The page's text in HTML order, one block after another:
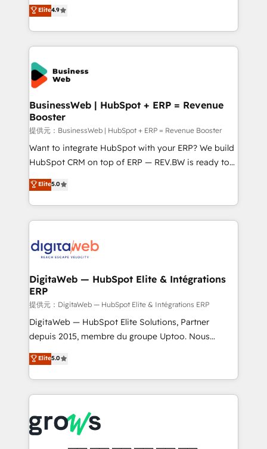
technical know-how and strategic guidance you
need to succeed.
Elite Partner. With 500+ projects across the U.S.,
Brazil, and LATAM, we combine global expertise with
regional experience. Today, we are Brazil’s largest
HubSpot Elite Partner—trusted by companies across
the Americas to scale smarter. ⚙️ CRM
Implementation & Migration Onboarding across all
Hubs, plus migrations from Salesforce, Pipedrive, RD
Station, Freshdesk, Intercom, and more. Custom
objects, automations, and integrations built for
growth. 🚀 AI-Driven GTM Orchestration Unify
HubSpot with LinkedIn, WhatsApp, email, paid
media, and AI voice to drive pipeline. 🤖 AI Custom
prospecting, follow-ups, service triage, and
knowledge retrieval—built in HubSpot. ⚡ Fast-Track
advanced optimization & adoption 📍 São Paulo, BR
• Des Moines, IA • New York, NY
Elite4.9
BusinessWeb | HubSpot + ERP = Revenue
Booster
提供元：BusinessWeb | HubSpot + ERP = Revenue Booster
Want to integrate HubSpot with your ERP? We build
HubSpot CRM on top of ERP — REV.BW is ready to
use business model that you can for fast CRM start
in your organization. It's not brands that solve
challenges — it's people. Our Revenue Architects
work side-by-side with your team to turn your ERP
CRM actually drive revenue. We focus on
software companies that run ERP systems and need
a proven sales management layer, with pipeline
control, margin visibility, and reliable forecasting.
REV.BW is not another CRM implementation. It's a
ready-made model: data architecture, sales process,
from real experience, not experimentation. ✨
HubSpot Elite Partner, Top 16 globally ✨ 200+ CRM
✨ Trusted by Polish market leaders and Stock
Market companies
Elite5.0
DigitaWeb — HubSpot Elite & Intégrations
ERP
提供元：DigitaWeb — HubSpot Elite & Intégrations ERP
DigitaWeb — HubSpot Elite Solutions, Partner
depuis 2015, membre du groupe Uptoo. Nous
aidons les ETI et PME B2B à unifier Marketing,
Ventes et Service sur HubSpot grâce à la Revenue
Architecture : alignement des équipes, pipeline
prévisible, croissance mesurable. 🔌 Intégrations
Dynamics..), VOIP (Aircall, Ringover, Modjo), Shopify,
Oneflow. 💻 Développements custom : CRM UI
Elite5.0